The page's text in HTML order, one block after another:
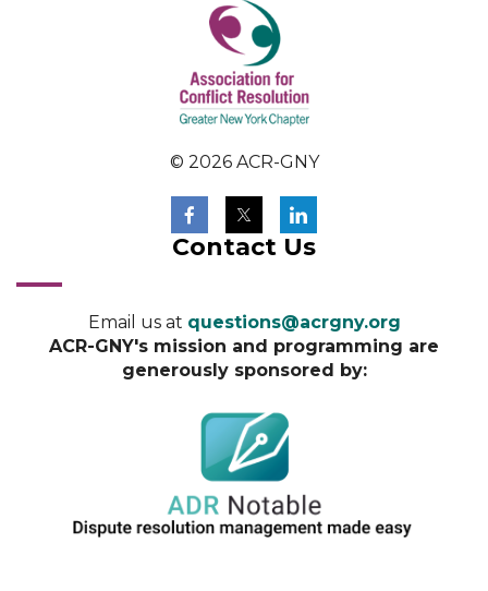
© 2026 ACR-GNY
Contact Us
Email us at questions@acrgny.org
ACR-GNY's mission and programming are
generously sponsored by: